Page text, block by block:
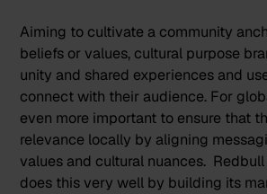
Aiming to cultivate a community
beliefs or values, cultural purpose
unity and shared experiences and
connect with their audience. For
even more important to ensure that
relevance locally by aligning
values and cultural nuances. Redbull
does this very well by building its